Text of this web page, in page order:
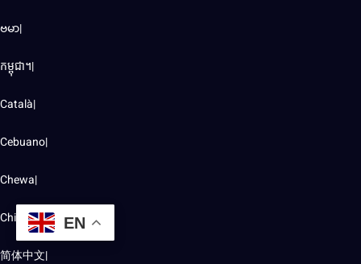
ဗမာ|
កម្ពុជា។|
Català|
Cebuano|
Chewa|
Chichewa|
简体中文|
EN